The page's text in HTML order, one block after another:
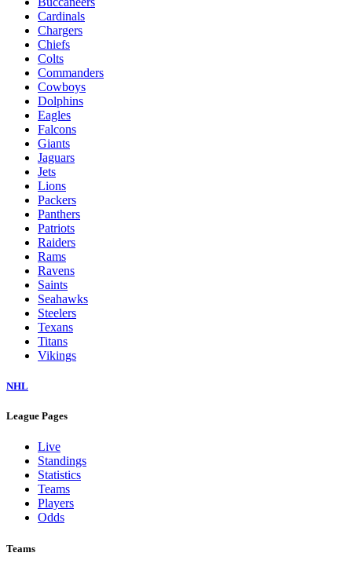
Cardinals
Chargers
Chiefs
Colts
Commanders
Cowboys
Dolphins
Eagles
Falcons
Giants
Jaguars
Jets
Lions
Packers
Panthers
Patriots
Raiders
Rams
Ravens
Saints
Seahawks
Steelers
Texans
Titans
Vikings
NHL
League Pages
Live
Standings
Statistics
Teams
Players
Odds
Teams